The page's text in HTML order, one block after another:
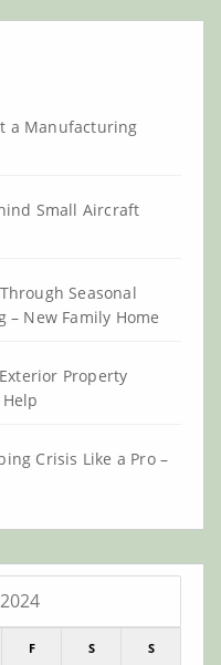
a Manufacturing
Small Aircraft
Seasonal
New Family Home
Property
Crisis Like a Pro –
F S S